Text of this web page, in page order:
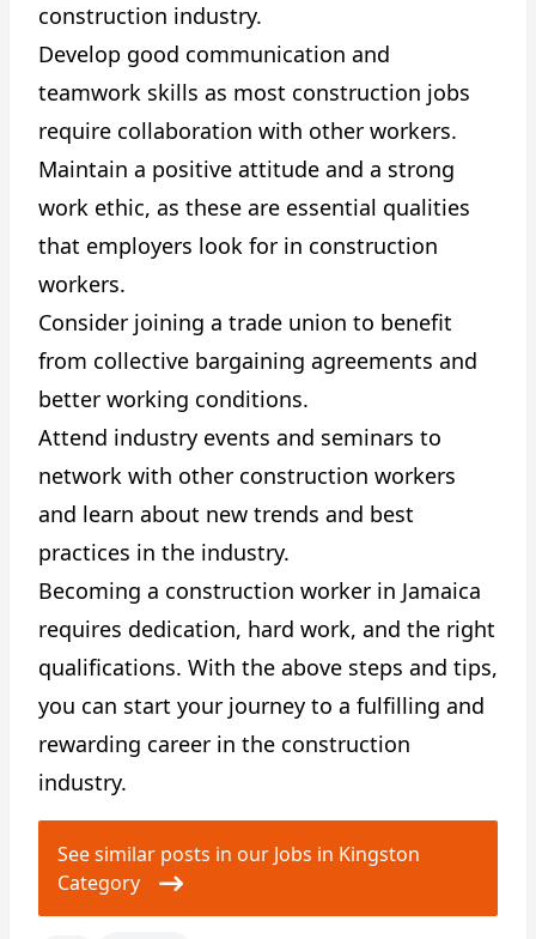
construction industry.
Develop good communication and
teamwork skills as most construction jobs
require collaboration with other workers.
Maintain a positive attitude and a strong
work ethic, as these are essential qualities
that employers look for in construction
workers.
Consider joining a trade union to benefit
from collective bargaining agreements and
better working conditions.
Attend industry events and seminars to
network with other construction workers
and learn about new trends and best
practices in the industry.
Becoming a construction worker in Jamaica
requires dedication, hard work, and the right
qualifications. With the above steps and tips,
you can start your journey to a fulfilling and
rewarding career in the construction
industry.
See similar posts in our Jobs in Kingston
Category